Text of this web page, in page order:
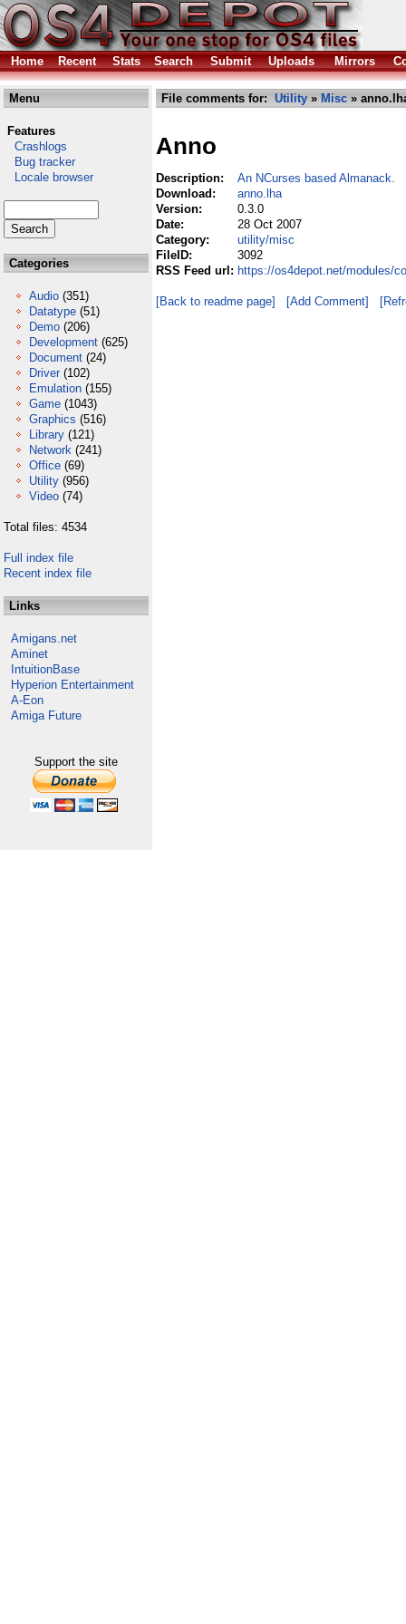
Home Recent Stats Search Submit Uploads Mirrors
Menu
Features
Crashlogs
Bug tracker
Locale browser
Categories
Audio (351)
Datatype (51)
Demo (206)
Development (625)
Document (24)
Driver (102)
Emulation (155)
Game (1043)
Graphics (516)
Library (121)
Network (241)
Office (69)
Utility (956)
Video (74)
Total files: 4534
Full index file
Recent index file
Links
Amigans.net
Aminet
IntuitionBase
Hyperion Entertainment
A-Eon
Amiga Future
Support the site
File comments for: Utility » Misc »
Anno
Description:
An NCurses based Almanack.
Download:
anno.lha
Version:
0.3.0
Date:
28 Oct 2007
Category:
utility/misc
FileID:
3092
RSS Feed url: https://os4depot.net/modules/
[Back to readme page] [Add Comment]